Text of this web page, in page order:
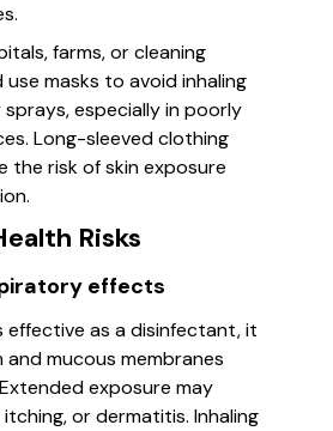
farms, or cleaning
use masks to avoid inhaling
especially in poorly
Long-sleeved clothing
the risk of skin exposure
Risks
effects
effective as a disinfectant, it
mucous membranes
exposure may
or dermatitis. Inhaling